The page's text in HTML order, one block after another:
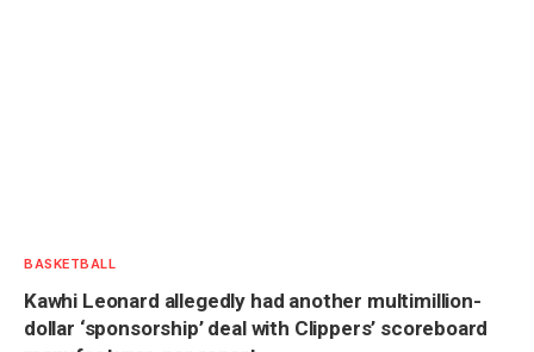
BASKETBALL
Kawhi Leonard allegedly had another multimillion-
dollar ‘sponsorship’ deal with Clippers’ scoreboard